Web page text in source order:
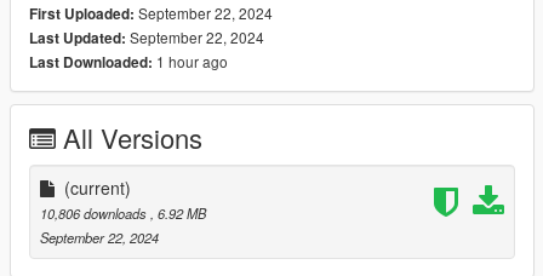
Check Out My Other Hair Mods Link To My Page Below
https://www.gta5-mods.com/users/ChunkyYaBoi
Credits
First Uploaded: September 22, 2024
Last Updated: September 22, 2024
Last Downloaded: 1 hour ago
All Versions
(current)
10,806 downloads , 6.92 MB
September 22, 2024